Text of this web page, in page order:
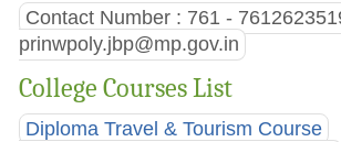
Contact Number : 761 -
prinwpoly.jbp@mp.gov.in
College Courses List
Diploma Travel & Tourism Course